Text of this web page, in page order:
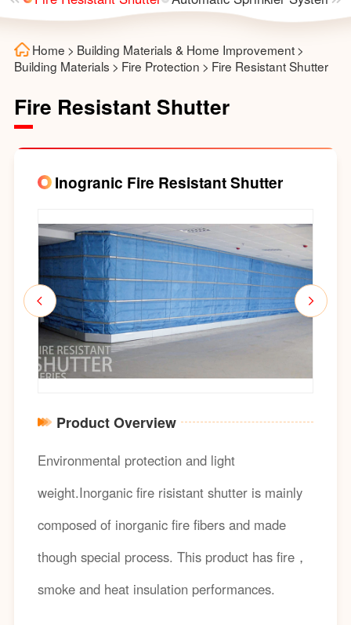
Fire Resistant Shutter
Home > Building Materials & Home Improvement >
Building Materials > Fire Protection > Fire Resistant Shutter
Inogranic Fire Resistant Shutter
Product Overview
Environmental protection and light
weight.Inorganic fire risistant shutter is mainly
composed of inorganic fire fibers and made
though special process. This product has fire，
smoke and heat insulation performances.